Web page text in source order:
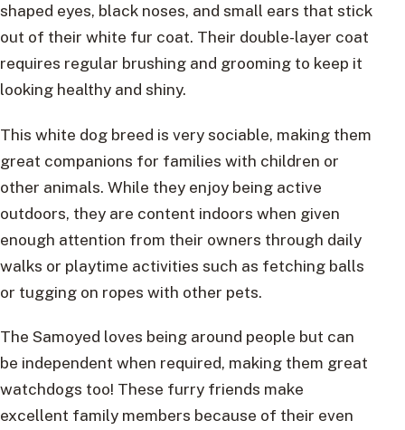
shaped eyes, black noses, and small ears that stick
out of their white fur coat. Their double-layer coat
requires regular brushing and grooming to keep it
looking healthy and shiny.
This white dog breed is very sociable, making them
great companions for families with children or
other animals. While they enjoy being active
outdoors, they are content indoors when given
enough attention from their owners through daily
walks or playtime activities such as fetching balls
or tugging on ropes with other pets.
The Samoyed loves being around people but can
be independent when required, making them great
watchdogs too! These furry friends make
excellent family members because of their even